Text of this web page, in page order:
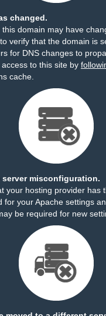
changed.
domain may have
verify that the domain is
for DNS changes to
to this site by
cache.
server misconfiguration.
your hosting provider has
for your Apache settings
be required for new